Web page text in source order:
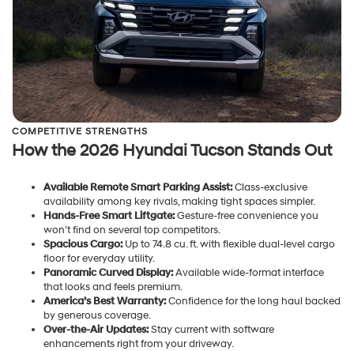
COMPETITIVE STRENGTHS
How the 2026 Hyundai Tucson Stands Out
Available Remote Smart Parking Assist:Class-exclusive
availability among key rivals, making tight spaces simpler.
Hands-Free Smart Liftgate:Gesture-free convenience you
won’t find on several top competitors.
Spacious Cargo:Up to 74.8 cu. ft. with flexible dual-level cargo
floor for everyday utility.
Panoramic Curved Display:Available wide-format interface
that looks and feels premium.
America’s Best Warranty:Confidence for the long haul backed
by generous coverage.
Over-the-Air Updates:Stay current with software
enhancements right from your driveway.